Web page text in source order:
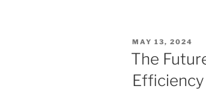
POSTED
ON
MAY 13, 2024
The